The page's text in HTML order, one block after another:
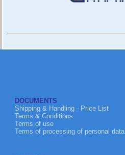
DOCUMENTS
Shipping & Handling - Price List
Terms & Conditions
Terms of use
Terms of processing of personal data